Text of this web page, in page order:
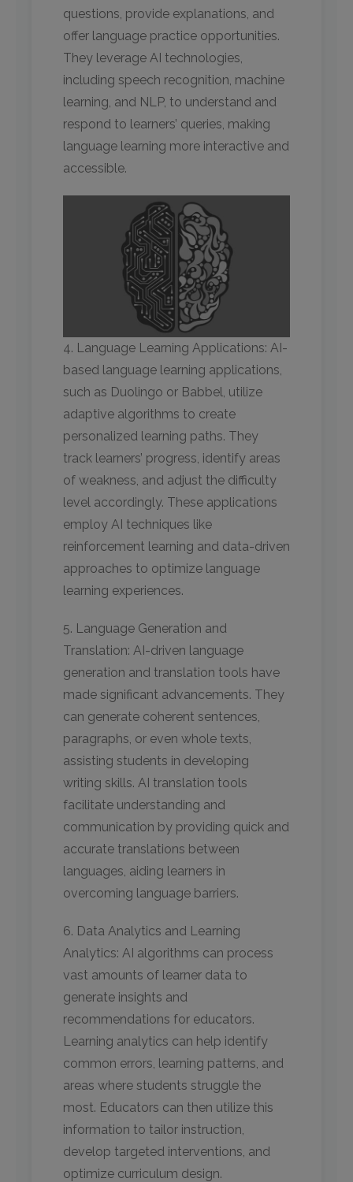
questions, provide explanations, and
offer language practice opportunities.
They leverage AI technologies,
including speech recognition, machine
learning, and NLP, to understand and
respond to learners’ queries, making
language learning more interactive and
accessible.
4. Language Learning Applications: AI-
based language learning applications,
such as Duolingo or Babbel, utilize
adaptive algorithms to create
personalized learning paths. They
track learners’ progress, identify areas
of weakness, and adjust the difficulty
level accordingly. These applications
employ AI techniques like
reinforcement learning and data-driven
approaches to optimize language
learning experiences.
5. Language Generation and
Translation: AI-driven language
generation and translation tools have
made significant advancements. They
can generate coherent sentences,
paragraphs, or even whole texts,
assisting students in developing
writing skills. AI translation tools
facilitate understanding and
communication by providing quick and
accurate translations between
languages, aiding learners in
overcoming language barriers.
6. Data Analytics and Learning
Analytics: AI algorithms can process
vast amounts of learner data to
generate insights and
recommendations for educators.
Learning analytics can help identify
common errors, learning patterns, and
areas where students struggle the
most. Educators can then utilize this
information to tailor instruction,
develop targeted interventions, and
optimize curriculum design.